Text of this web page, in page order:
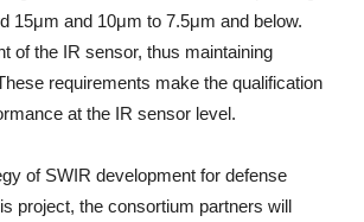
15μm and 10μm to 7.5μm and below.
of the IR sensor, thus maintaining
requirements make the qualification
at the IR sensor level.
of SWIR development for defense
project, the consortium partners will